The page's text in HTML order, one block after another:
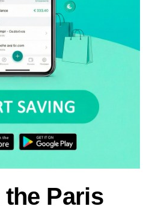
the Paris